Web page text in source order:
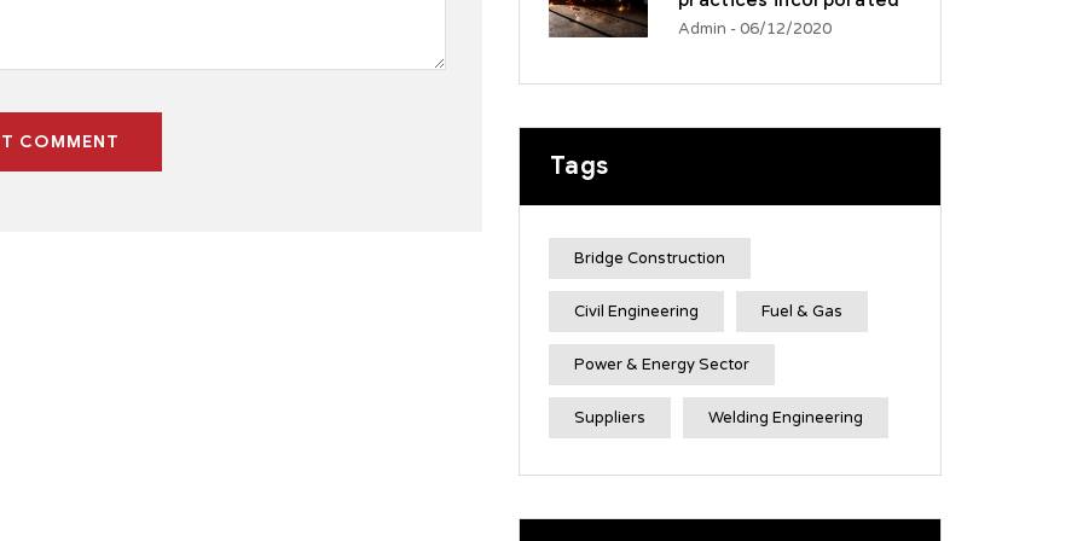
COMMENT
Admin - 06/12/2020
Tags
Bridge Construction
Civil Engineering Fuel & Gas
Power & Energy Sector
Suppliers Welding Engineering